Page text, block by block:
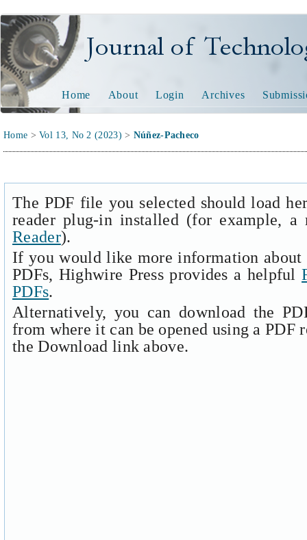
Journal of Technology
Home About Login Archives
Home >Vol 13, No 2 (2023) > Núñez-Pacheco
The PDF file you selected should load
reader plug-in installed (for example,
Reader).
If you would like more information
PDFs, Highwire Press provides a helpful
PDFs.
Alternatively, you can download the
from where it can be opened using a PDF
the Download link above.